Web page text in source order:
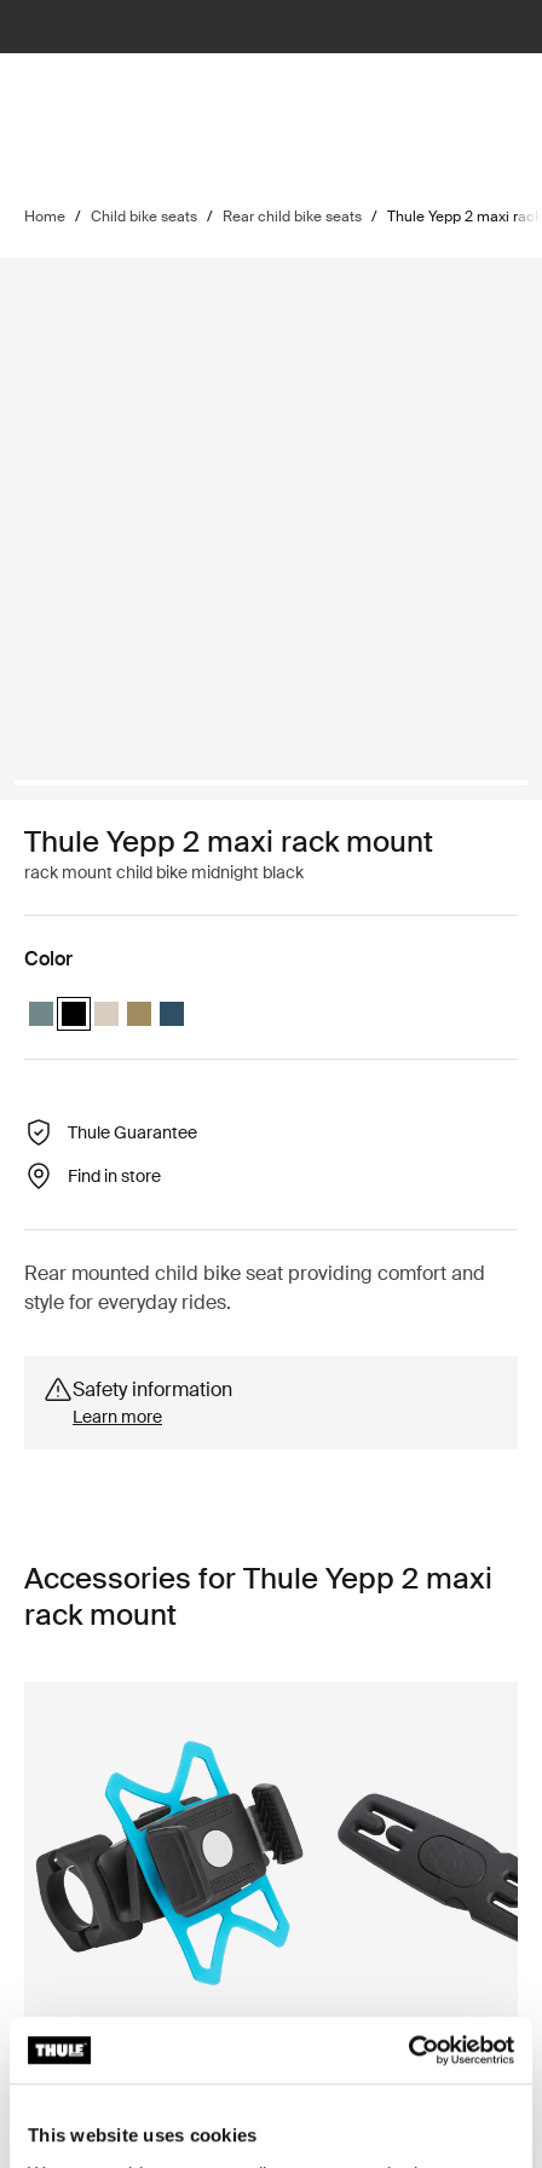
This website uses cookies
Home / Child bike seats / Rear child bike seats / Thule Yepp 2 maxi
Thule Yepp 2 maxi rack mount
rack mount child bike midnight black
Color
Thule Yepp 2 maxi Mid blue
Thule Yepp 2 maxi Midnight black (selected)
Thule Yepp 2 maxi Soft sand
Thule Yepp 2 maxi Nutria green
Thule Yepp 2 maxi Majolica Blue
Thule Guarantee
Find in store
Rear mounted child bike seat providing comfort and
style for everyday rides.
Safety information
Learn more
Accessories for Thule Yepp 2 maxi
rack mount